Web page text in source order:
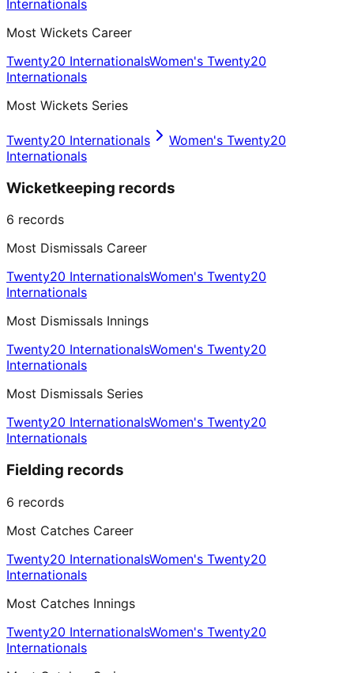
Internationals
Most Wickets Career
Twenty20 InternationalsWomen's Twenty20
Internationals
Most Wickets Series
Twenty20 Internationals
Women's Twenty20
Internationals
Wicketkeeping records
6 records
Most Dismissals Career
Twenty20 InternationalsWomen's Twenty20
Internationals
Most Dismissals Innings
Twenty20 InternationalsWomen's Twenty20
Internationals
Most Dismissals Series
Twenty20 InternationalsWomen's Twenty20
Internationals
Fielding records
6 records
Most Catches Career
Twenty20 InternationalsWomen's Twenty20
Internationals
Most Catches Innings
Twenty20 InternationalsWomen's Twenty20
Internationals